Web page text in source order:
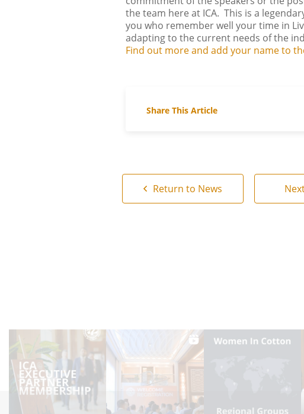
the team here at ICA. This is a
you who remember well your time in
adapting to the current needs of the
Find out more and add your name to
Share This Article
Return to News